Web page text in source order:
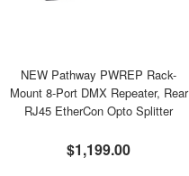
NEW Pathway PWREP Rack-
Mount 8-Port DMX Repeater, Rear
RJ45 EtherCon Opto Splitter
$1,199.00